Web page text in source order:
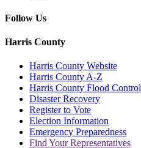
Follow Us
Harris County
Harris County Website
Harris County A-Z
Harris County Flood Control
Disaster Recovery
Register to Vote
Election Information
Emergency Preparedness
Find Your Representatives